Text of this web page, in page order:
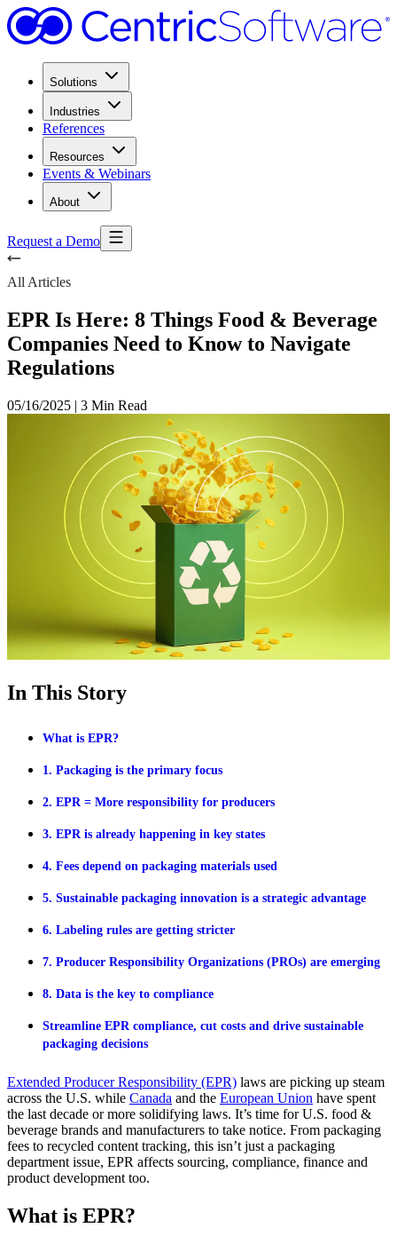
Solutions
Industries
References
Resources
Events & Webinars
About
Request a Demo
All Articles
EPR Is Here: 8 Things Food & Beverage
Companies Need to Know to Navigate
Regulations
05/16/2025 | 3 Min Read
In This Story
What is EPR?
1. Packaging is the primary focus
2. EPR = More responsibility for producers
3. EPR is already happening in key states
4. Fees depend on packaging materials used
5. Sustainable packaging innovation is a strategic advantage
6. Labeling rules are getting stricter
7. Producer Responsibility Organizations (PROs) are emerging
8. Data is the key to compliance
Streamline EPR compliance, cut costs and drive sustainable
packaging decisions
Extended Producer Responsibility (EPR) laws are picking up steam
across the U.S. while Canada and the European Union have spent
the last decade or more solidifying laws. It’s time for U.S. food &
beverage brands and manufacturers to take notice. From packaging
fees to recycled content tracking, this isn’t just a packaging
department issue, EPR affects sourcing, compliance, finance and
product development too.
What is EPR?